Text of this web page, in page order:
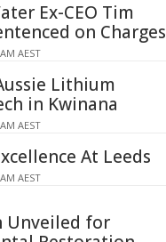
Ex-CEO Tim
on Charges
AEST
Lithium
in Kwinana
AEST
At Leeds
AEST
Unveiled for